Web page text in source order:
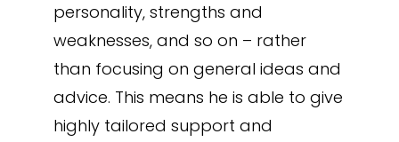
personality, strengths and
weaknesses, and so on – rather
than focusing on general ideas and
advice. This means he is able to give
highly tailored support and